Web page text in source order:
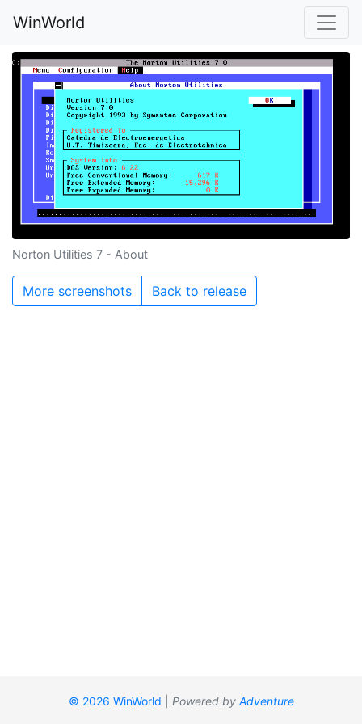
WinWorld
Norton Utilities 7 - About
More screenshots Back to release
© 2026 WinWorld Powered by Adventure